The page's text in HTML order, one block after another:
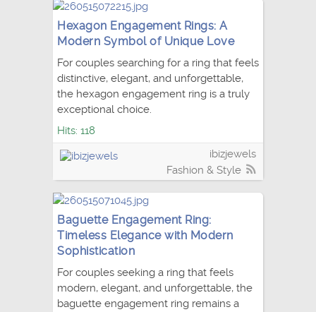
Hexagon Engagement Rings: A
Modern Symbol of Unique Love
For couples searching for a ring that feels
distinctive, elegant, and unforgettable,
the hexagon engagement ring is a truly
exceptional choice.
Hits: 118
ibizjewels
Fashion & Style
Baguette Engagement Ring:
Timeless Elegance with Modern
Sophistication
For couples seeking a ring that feels
modern, elegant, and unforgettable, the
baguette engagement ring remains a